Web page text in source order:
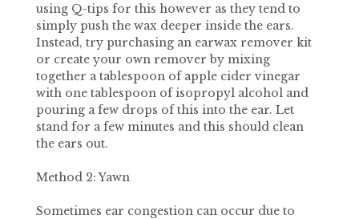
using Q-tips for this however as they tend to
simply push the wax deeper inside the ears.
Instead, try purchasing an earwax remover kit
or create your own remover by mixing
together a tablespoon of apple cider vinegar
with one tablespoon of isopropyl alcohol and
pouring a few drops of this into the ear. Let
stand for a few minutes and this should clean
the ears out.
Method 2: Yawn
Sometimes ear congestion can occur due to